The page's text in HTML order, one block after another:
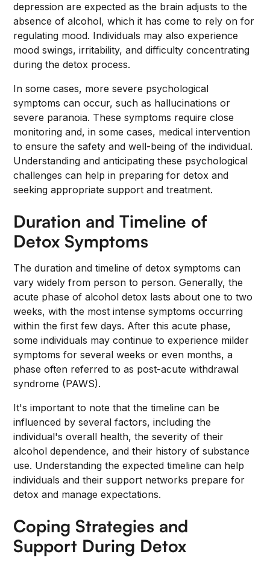
depression are expected as the brain adjusts to the
absence of alcohol, which it has come to rely on for
regulating mood. Individuals may also experience
mood swings, irritability, and difficulty concentrating
during the detox process.
In some cases, more severe psychological
symptoms can occur, such as hallucinations or
severe paranoia. These symptoms require close
monitoring and, in some cases, medical intervention
to ensure the safety and well-being of the individual.
Understanding and anticipating these psychological
challenges can help in preparing for detox and
seeking appropriate support and treatment.
Duration and Timeline of
Detox Symptoms
The duration and timeline of detox symptoms can
vary widely from person to person. Generally, the
acute phase of alcohol detox lasts about one to two
weeks, with the most intense symptoms occurring
within the first few days. After this acute phase,
some individuals may continue to experience milder
symptoms for several weeks or even months, a
phase often referred to as post-acute withdrawal
syndrome (PAWS).
It's important to note that the timeline can be
influenced by several factors, including the
individual's overall health, the severity of their
alcohol dependence, and their history of substance
use. Understanding the expected timeline can help
individuals and their support networks prepare for
detox and manage expectations.
Coping Strategies and
Support During Detox